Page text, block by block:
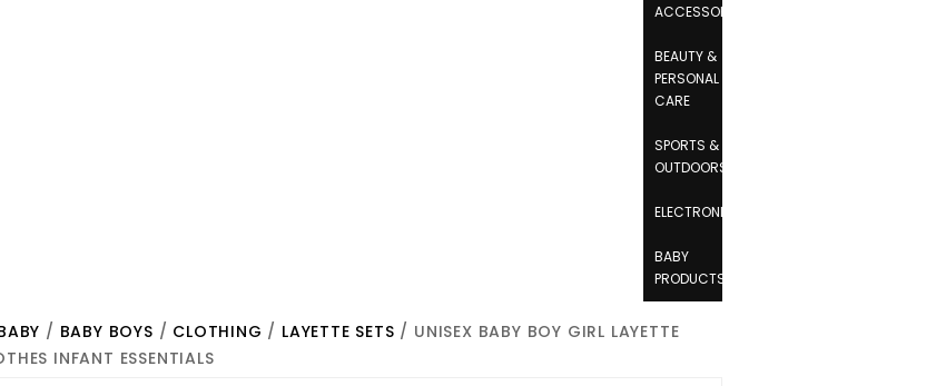
ACCESSORIES
BEAUTY &
PERSONAL
CARE
SPORTS &
OUTDOORS
ELECTRONICS
BABY
PRODUCTS
/ BABY BOYS / CLOTHING / LAYETTE SETS / UNISEX BABY BOY GIRL LAYETTE
INFANT ESSENTIALS